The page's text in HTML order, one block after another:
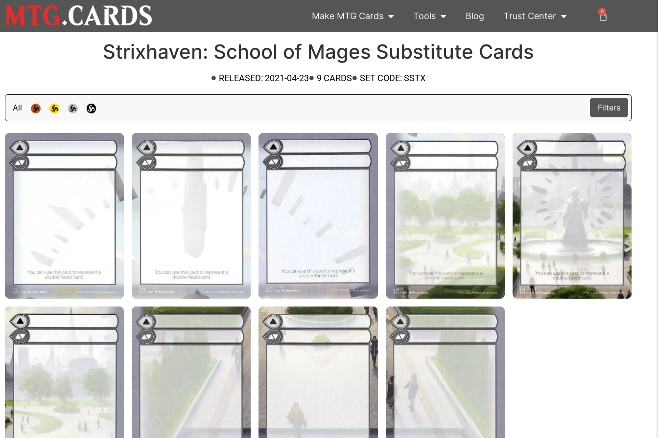
Make MTG Cards Tools Blog Trust Center 0
Strixhaven: School of Mages Substitute Cards
RELEASED: 2021-04-23 9 CARDS SET CODE: SSTX
All Filters